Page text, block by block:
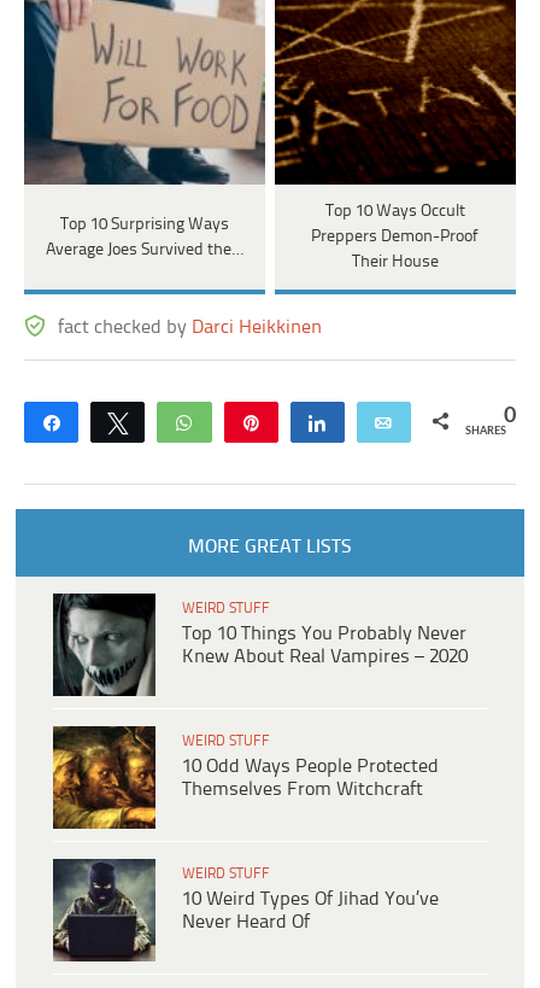
Top 10 Surprising Ways
Average Joes Survived the…
Top 10 Ways Occult
Preppers Demon-Proof
Their House
fact checked by Darci Heikkinen
Share Tweet WhatsApp Share Email 0
SHARES
MORE GREAT LISTS
WEIRD STUFF
Top 10 Things You Probably Never
Knew About Real Vampires – 2020
WEIRD STUFF
10 Odd Ways People Protected
Themselves From Witchcraft
WEIRD STUFF
10 Weird Types Of Jihad You’ve
Never Heard Of